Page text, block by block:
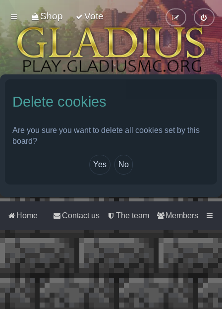
Shop Vote
Delete cookies
Are you sure you want to delete all cookies set by this
board?
Home Members
The team
Contact us